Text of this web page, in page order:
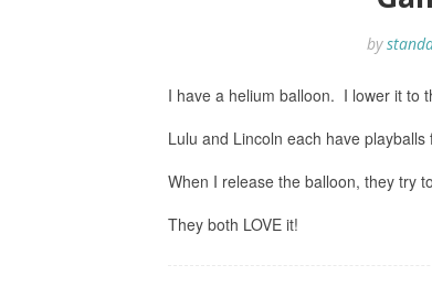
by
I have a helium balloon. I lower it to
Lulu and Lincoln each have
When I release the balloon, they try
They both LOVE it!